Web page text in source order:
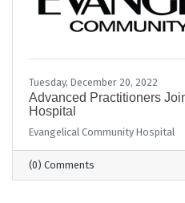
Tuesday, December 20, 2022
Advanced Practitioners
Hospital
Evangelical Community Hospital
(0) Comments